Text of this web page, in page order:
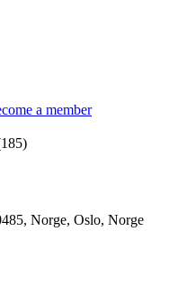
a member
185)
Norge, Oslo, Norge